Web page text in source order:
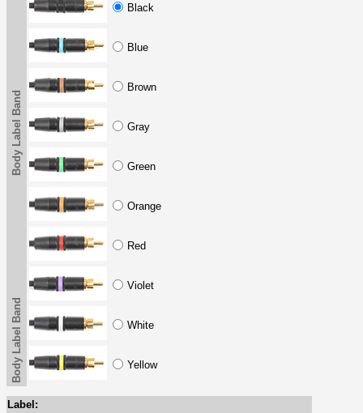
Body Label Band
Black
Blue
Brown
Gray
Green
Orange
Red
Violet
White
Yellow
Body Label Band
Label: